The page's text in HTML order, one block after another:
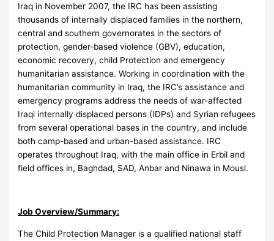
Iraq in November 2007, the IRC has been assisting
thousands of internally displaced families in the northern,
central and southern governorates in the sectors of
protection, gender-based violence (GBV), education,
economic recovery, child Protection and emergency
humanitarian assistance. Working in coordination with the
humanitarian community in Iraq, the IRC’s assistance and
emergency programs address the needs of war-affected
Iraqi internally displaced persons (IDPs) and Syrian refugees
from several operational bases in the country, and include
both camp-based and urban-based assistance. IRC
operates throughout Iraq, with the main office in Erbil and
field offices in, Baghdad, SAD, Anbar and Ninawa in Mousl.
Job Overview/Summary:
The Child Protection Manager is a qualified national staff